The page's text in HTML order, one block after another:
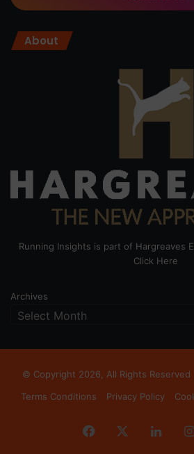
About
Running Insights is part of Hargreaves
Click Here
Archives
© Copyright 2026, All Rights
Terms Conditions
Privacy Policy
Facebook